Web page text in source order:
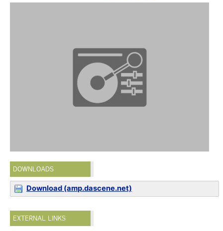
DOWNLOADS
Download (amp.dascene.net)
EXTERNAL LINKS